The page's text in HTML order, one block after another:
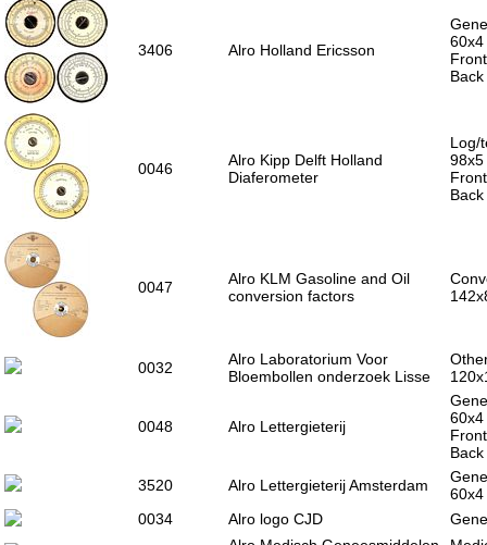
3406 Alro Holland Ericsson
0046
Alro Kipp Delft Holland
Diaferometer
Log/
0047
Alro KLM Gasoline and Oil
conversion factors
0032
Alro Laboratorium Voor
Bloembollen onderzoek Lisse
0048 Alro Lettergieterij
3520
Alro Lettergieterij Amsterdam
0034
Alro logo CJD